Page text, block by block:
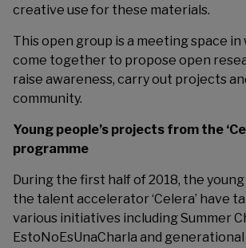
creative use for these materials.
This open group is a meeting space
come together to propose open
raise awareness, carry out projects
community.
Young people’s projects from the
programme
During the first half of 2018, the
the talent accelerator ‘Celera’ have
various initiatives including Summer
EstoNoEsUnaCharla and